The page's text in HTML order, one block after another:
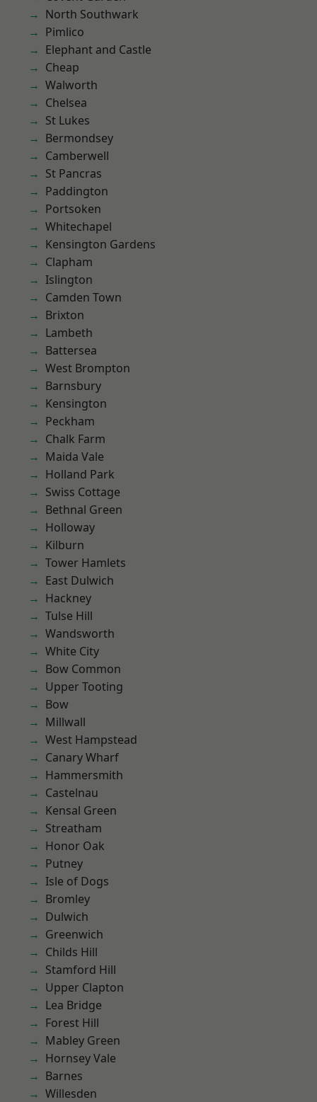
North Southwark
Pimlico
Elephant and Castle
Cheap
Walworth
Chelsea
St Lukes
Bermondsey
Camberwell
St Pancras
Paddington
Portsoken
Whitechapel
Kensington Gardens
Clapham
Islington
Camden Town
Brixton
Lambeth
Battersea
West Brompton
Barnsbury
Kensington
Peckham
Chalk Farm
Maida Vale
Holland Park
Swiss Cottage
Bethnal Green
Holloway
Kilburn
Tower Hamlets
East Dulwich
Hackney
Tulse Hill
Wandsworth
White City
Bow Common
Upper Tooting
Bow
Millwall
West Hampstead
Canary Wharf
Hammersmith
Castelnau
Kensal Green
Streatham
Honor Oak
Putney
Isle of Dogs
Bromley
Dulwich
Greenwich
Childs Hill
Stamford Hill
Upper Clapton
Lea Bridge
Forest Hill
Mabley Green
Hornsey Vale
Barnes
Willesden